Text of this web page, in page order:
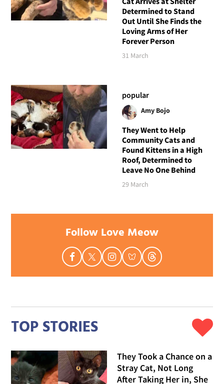
Determined to Stand
Out Until She Finds the
Loving Arms of Her
Forever Person
31 March
popular
Amy Bojo
They Went to Help
Community Cats and
Found Kittens in a High
Roof, Determined to
Leave No One Behind
29 March